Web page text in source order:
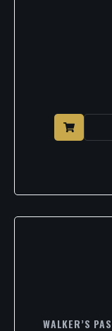
WALKER’S